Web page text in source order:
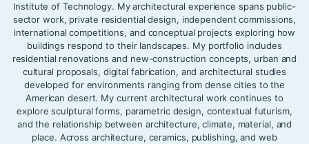
Institute of Technology. My architectural experience spans public-
sector work, private residential design, independent commissions,
international competitions, and conceptual projects exploring how
buildings respond to their landscapes. My portfolio includes
residential renovations and new-construction concepts, urban and
cultural proposals, digital fabrication, and architectural studies
developed for environments ranging from dense cities to the
American desert. My current architectural work continues to
explore sculptural forms, parametric design, contextual futurism,
and the relationship between architecture, climate, material, and
place. Across architecture, ceramics, publishing, and web